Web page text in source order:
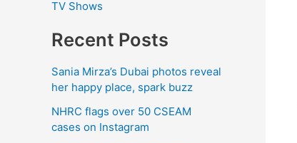
TV Shows
Recent Posts
Sania Mirza’s Dubai photos reveal
her happy place, spark buzz
NHRC flags over 50 CSEAM
cases on Instagram